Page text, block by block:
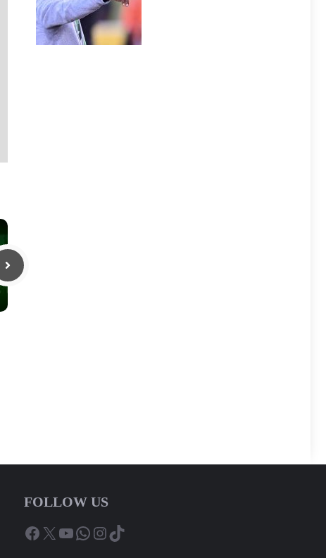
FOLLOW US
Facebook
X YouTube
WhatsApp
Instagram
TikTok